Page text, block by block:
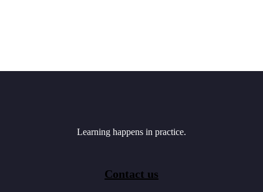
Learning happens in practice.
Contact us